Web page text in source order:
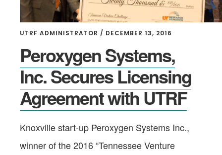
UTRF ADMINISTRATOR / DECEMBER 13, 2016
Peroxygen Systems,
Inc. Secures Licensing
Agreement with UTRF
Knoxville start-up Peroxygen Systems Inc.,
winner of the 2016 “Tennessee Venture